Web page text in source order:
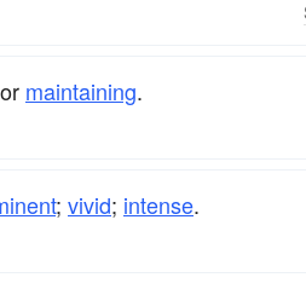
maintaining.
; vivid; intense.